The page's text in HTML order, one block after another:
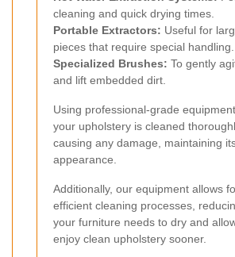
cleaning and quick drying times.
Portable Extractors: Useful for
pieces that require special handling.
Specialized Brushes: To gently
and lift embedded dirt.
Using professional-grade
your upholstery is cleaned
causing any damage, maintaining
appearance.
Additionally, our equipment allows
efficient cleaning processes,
your furniture needs to dry and
enjoy clean upholstery sooner.